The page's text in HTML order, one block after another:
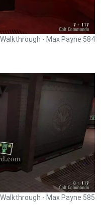
- Max Payne 584
- Max Payne 585